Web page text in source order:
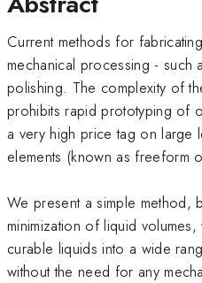
Current methods for
mechanical processing - such
polishing. The complexity of
prohibits rapid prototyping of
a very high price tag on large
elements (known as freeform
We present a simple method,
minimization of liquid
curable liquids into a wide
without the need for any